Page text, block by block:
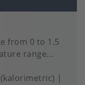
from 0 to 1.5
range...